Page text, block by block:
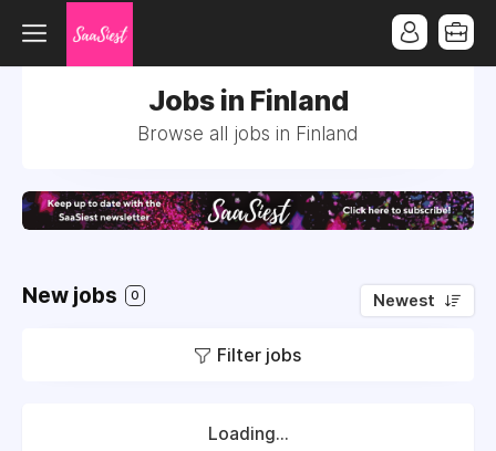
Jobs in Finland
Browse all jobs in Finland
New jobs 0 Newest
Filter jobs
Loading...